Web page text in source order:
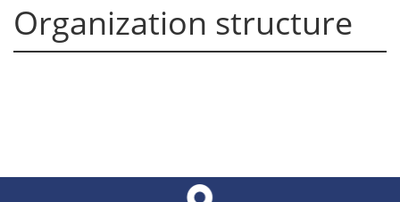
Organization structure